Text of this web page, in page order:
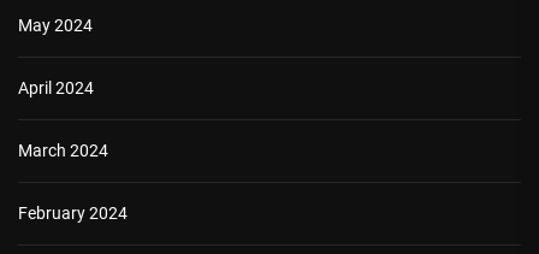
May 2024
April 2024
March 2024
February 2024